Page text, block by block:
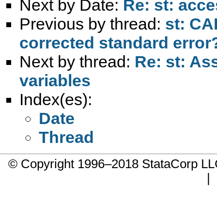
Next by Date: Re: st:
Previous by thread: st:
corrected standard
Next by thread: Re: st:
variables
Index(es):
Date
Thread
© Copyright 1996–2018 StataCorp